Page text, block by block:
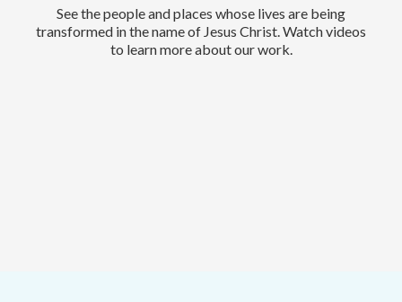
See the people and places whose lives are being
transformed in the name of Jesus Christ. Watch videos
to learn more about our work.